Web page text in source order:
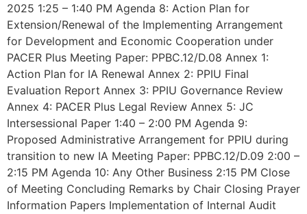
2025 1:25 – 1:40 PM Agenda 8: Action Plan for
Extension/Renewal of the Implementing Arrangement
for Development and Economic Cooperation under
PACER Plus Meeting Paper: PPBC.12/D.08 Annex 1:
Action Plan for IA Renewal Annex 2: PPIU Final
Evaluation Report Annex 3: PPIU Governance Review
Annex 4: PACER Plus Legal Review Annex 5: JC
Intersessional Paper 1:40 – 2:00 PM Agenda 9:
Proposed Administrative Arrangement for PPIU during
transition to new IA Meeting Paper: PPBC.12/D.09 2:00 –
2:15 PM Agenda 10: Any Other Business 2:15 PM Close
of Meeting Concluding Remarks by Chair Closing Prayer
Information Papers Implementation of Internal Audit